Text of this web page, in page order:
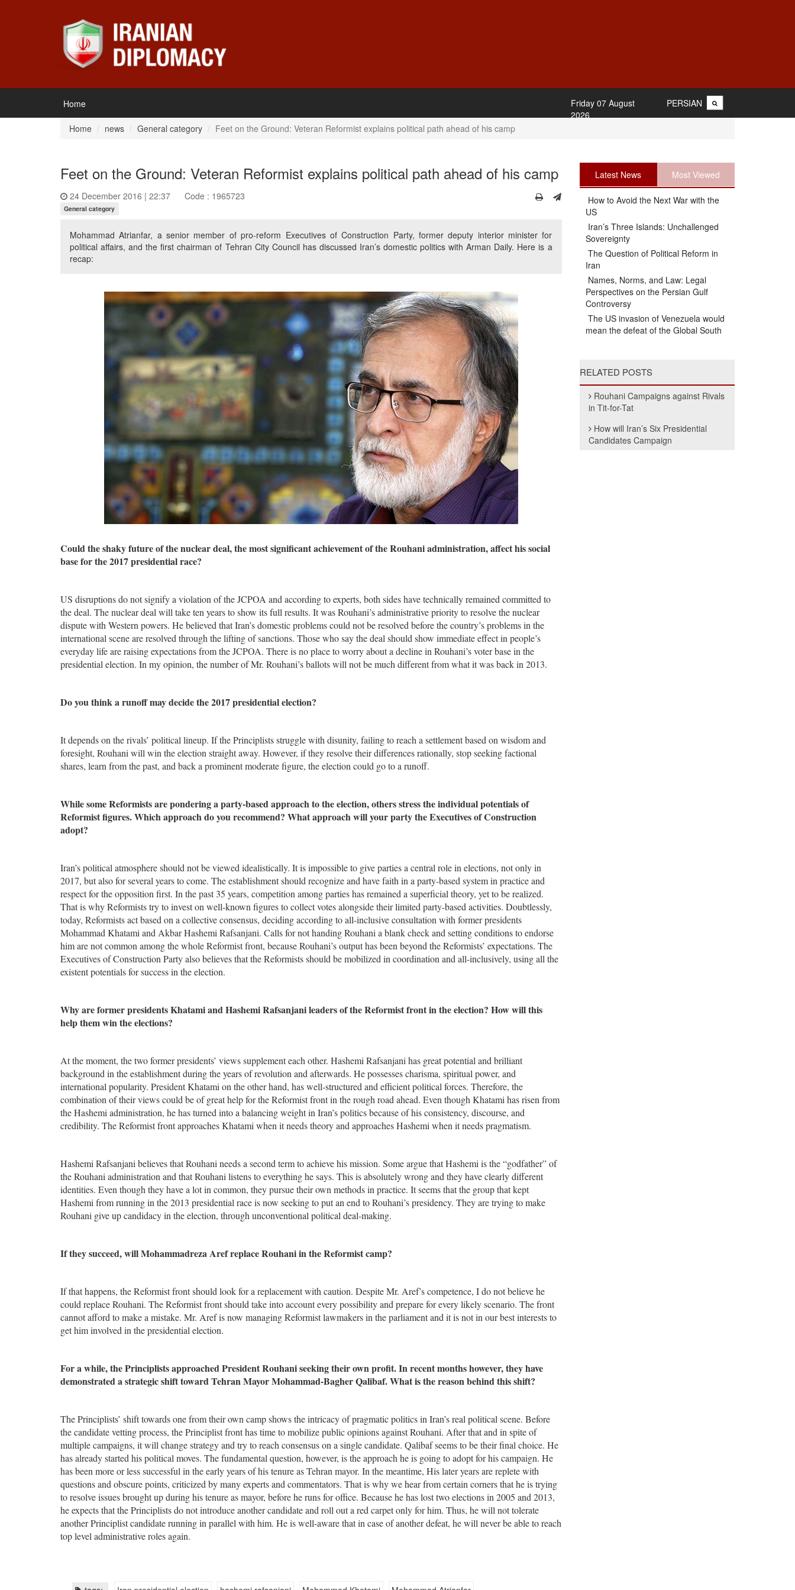
Home PERSIAN
Friday 07 August
2026
Home
news General category Feet on the Ground: Veteran Reformist explains political path ahead of his camp
Feet on the Ground: Veteran Reformist explains political path ahead of his camp
24 December 2016 | 22:37 Code : 1965723
General category
Mohammad Atrianfar, a senior member of pro-reform Executives of Construction Party, former deputy interior minister for
political affairs, and the first chairman of Tehran City Council has discussed Iran’s domestic politics with Arman Daily. Here is a
recap:
Could the shaky future of the nuclear deal, the most significant achievement of the Rouhani administration, affect his social
base for the 2017 presidential race?
US disruptions do not signify a violation of the JCPOA and according to experts, both sides have technically remained committed to
the deal. The nuclear deal will take ten years to show its full results. It was Rouhani’s administrative priority to resolve the nuclear
dispute with Western powers. He believed that Iran’s domestic problems could not be resolved before the country’s problems in the
international scene are resolved through the lifting of sanctions. Those who say the deal should show immediate effect in people’s
everyday life are raising expectations from the JCPOA. There is no place to worry about a decline in Rouhani’s voter base in the
presidential election. In my opinion, the number of Mr. Rouhani’s ballots will not be much different from what it was back in 2013.
Do you think a runoff may decide the 2017 presidential election?
It depends on the rivals’ political lineup. If the Principlists struggle with disunity, failing to reach a settlement based on wisdom and
foresight, Rouhani will win the election straight away. However, if they resolve their differences rationally, stop seeking factional
shares, learn from the past, and back a prominent moderate figure, the election could go to a runoff.
While some Reformists are pondering a party-based approach to the election, others stress the individual potentials of
Reformist figures. Which approach do you recommend? What approach will your party the Executives of Construction
adopt?
Iran’s political atmosphere should not be viewed idealistically. It is impossible to give parties a central role in elections, not only in
2017, but also for several years to come. The establishment should recognize and have faith in a party-based system in practice and
respect for the opposition first. In the past 35 years, competition among parties has remained a superficial theory, yet to be realized.
That is why Reformists try to invest on well-known figures to collect votes alongside their limited party-based activities. Doubtlessly,
today, Reformists act based on a collective consensus, deciding according to all-inclusive consultation with former presidents
Mohammad Khatami and Akbar Hashemi Rafsanjani. Calls for not handing Rouhani a blank check and setting conditions to endorse
him are not common among the whole Reformist front, because Rouhani’s output has been beyond the Reformists’ expectations. The
Executives of Construction Party also believes that the Reformists should be mobilized in coordination and all-inclusively, using all the
existent potentials for success in the election.
Why are former presidents Khatami and Hashemi Rafsanjani leaders of the Reformist front in the election? How will this
help them win the elections?
At the moment, the two former presidents’ views supplement each other. Hashemi Rafsanjani has great potential and brilliant
background in the establishment during the years of revolution and afterwards. He possesses charisma, spiritual power, and
international popularity. President Khatami on the other hand, has well-structured and efficient political forces. Therefore, the
combination of their views could be of great help for the Reformist front in the rough road ahead. Even though Khatami has risen from
the Hashemi administration, he has turned into a balancing weight in Iran’s politics because of his consistency, discourse, and
credibility. The Reformist front approaches Khatami when it needs theory and approaches Hashemi when it needs pragmatism.
Hashemi Rafsanjani believes that Rouhani needs a second term to achieve his mission. Some argue that Hashemi is the “godfather” of
the Rouhani administration and that Rouhani listens to everything he says. This is absolutely wrong and they have clearly different
identities. Even though they have a lot in common, they pursue their own methods in practice. It seems that the group that kept
Hashemi from running in the 2013 presidential race is now seeking to put an end to Rouhani’s presidency. They are trying to make
Rouhani give up candidacy in the election, through unconventional political deal-making.
If they succeed, will Mohammadreza Aref replace Rouhani in the Reformist camp?
If that happens, the Reformist front should look for a replacement with caution. Despite Mr. Aref’s competence, I do not believe he
could replace Rouhani. The Reformist front should take into account every possibility and prepare for every likely scenario. The front
cannot afford to make a mistake. Mr. Aref is now managing Reformist lawmakers in the parliament and it is not in our best interests to
get him involved in the presidential election.
For a while, the Principlists approached President Rouhani seeking their own profit. In recent months however, they have
demonstrated a strategic shift toward Tehran Mayor Mohammad-Bagher Qalibaf. What is the reason behind this shift?
The Principlists’ shift towards one from their own camp shows the intricacy of pragmatic politics in Iran’s real political scene. Before
the candidate vetting process, the Principlist front has time to mobilize public opinions against Rouhani. After that and in spite of
multiple campaigns, it will change strategy and try to reach consensus on a single candidate. Qalibaf seems to be their final choice. He
has already started his political moves. The fundamental question, however, is the approach he is going to adopt for his campaign. He
has been more or less successful in the early years of his tenure as Tehran mayor. In the meantime, His later years are replete with
questions and obscure points, criticized by many experts and commentators. That is why we hear from certain corners that he is trying
to resolve issues brought up during his tenure as mayor, before he runs for office. Because he has lost two elections in 2005 and 2013,
he expects that the Principlists do not introduce another candidate and roll out a red carpet only for him. Thus, he will not tolerate
another Principlist candidate running in parallel with him. He is well-aware that in case of another defeat, he will never be able to reach
top level administrative roles again.
Latest News Most Viewed
How to Avoid the Next War with the
US
Iran’s Three Islands: Unchallenged
Sovereignty
The Question of Political Reform in
Iran
Names, Norms, and Law: Legal
Perspectives on the Persian Gulf
Controversy
The US invasion of Venezuela would
mean the defeat of the Global South
RELATED POSTS
Rouhani Campaigns against Rivals
in Tit-for-Tat
How will Iran’s Six Presidential
Candidates Campaign